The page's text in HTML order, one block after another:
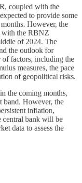
coupled with the
to provide some
However, the
with the RBNZ
of 2024. The
the outlook for
factors, including the
measures, the pace
of geopolitical risks.
the coming months,
band. However, the
inflation,
central bank will be
data to assess the